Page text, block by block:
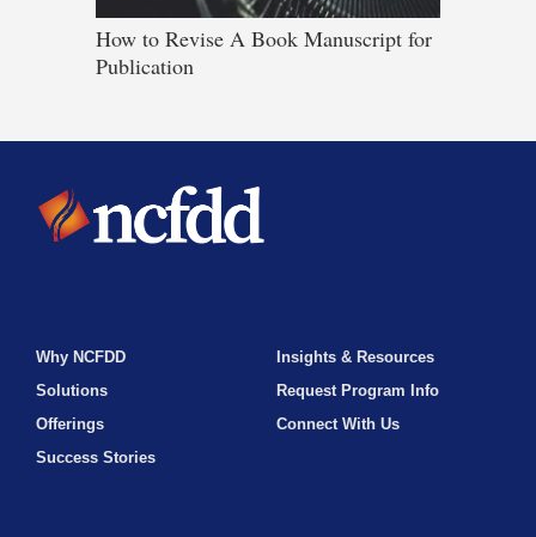
How to Revise A Book Manuscript for
Publication
Why NCFDD
Solutions
Offerings
Success Stories
Insights & Resources
Request Program Info
Connect With Us